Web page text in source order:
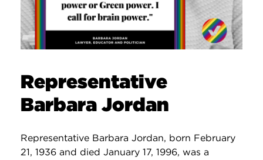
Representative
Barbara Jordan
Representative Barbara Jordan, born February
21, 1936 and died January 17, 1996, was a